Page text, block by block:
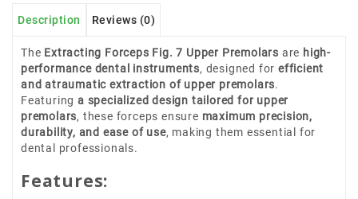
Description Reviews (0)
The Extracting Forceps Fig. 7 Upper Premolars are high-
performance dental instruments, designed forefficient
and atraumatic extraction of upper premolars.
Featuring a specialized design tailored for upper
premolars, these forceps ensure maximum precision,
durability, and ease of use, making them essential for
dental professionals.
Features: